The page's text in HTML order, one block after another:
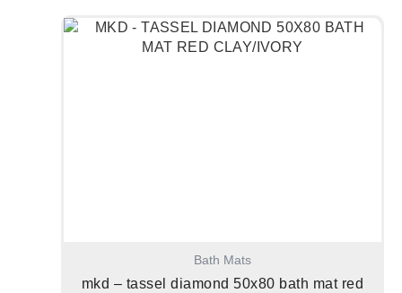
Bath Mats
mkd – tassel diamond 50x80 bath mat red